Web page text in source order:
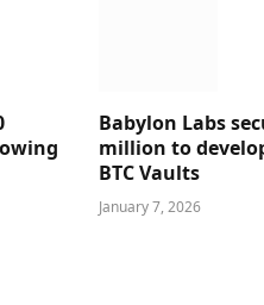
Babylon Labs
million to
BTC Vaults
January 7, 2026